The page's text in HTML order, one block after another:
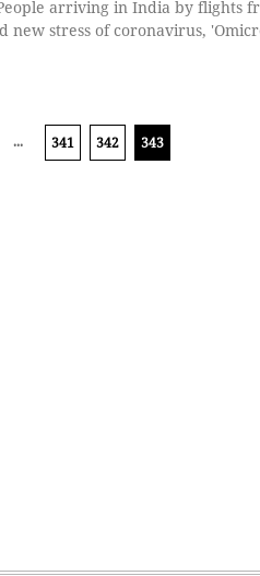
arriving in India by flights
new stress of coronavirus,
... 341 342 343